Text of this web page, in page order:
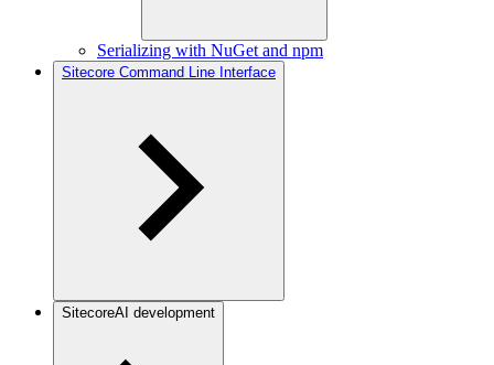
Serializing with NuGet and npm
Sitecore Command Line Interface
SitecoreAI development